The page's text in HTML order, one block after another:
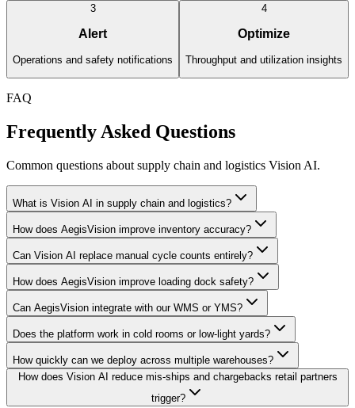
3
Alert
Operations and safety notifications
4
Optimize
Throughput and utilization insights
FAQ
Frequently Asked Questions
Common questions about supply chain and logistics Vision AI.
What is Vision AI in supply chain and logistics?
How does AegisVision improve inventory accuracy?
Can Vision AI replace manual cycle counts entirely?
How does AegisVision improve loading dock safety?
Can AegisVision integrate with our WMS or YMS?
Does the platform work in cold rooms or low-light yards?
How quickly can we deploy across multiple warehouses?
How does Vision AI reduce mis-ships and chargebacks retail partners
trigger?